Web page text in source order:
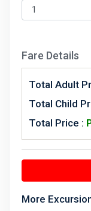
Fare Details
Total Adult
Total Child
Total Price :
More